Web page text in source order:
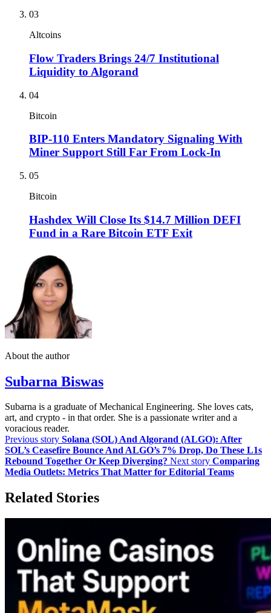
03
Altcoins
Flow Traders Brings 24/7 Institutional
Liquidity to Algorand
04
Bitcoin
BIP-110 Enters Mandatory Signaling With
Miner Support Still Far From Lock-In
05
Bitcoin
Hashdex Will Close Its $14.7 Million DEFI
Fund in a Rare Bitcoin ETF Exit
About the author
Subarna Biswas
Subarna is a graduate of Mechanical Engineering. She loves cats,
art, and crypto - in that order. She is a passionate writer and a
voracious reader.
Previous story Solana (SOL) And Algorand (ALGO): After
SOL’s Ceasefire Bounce And ALGO’s 7% Drop, Do These L1s
Rebound Together Or Keep Diverging? Next story Comparing
Media Outlets: Metrics That Matter for Editorial Teams
Related Stories